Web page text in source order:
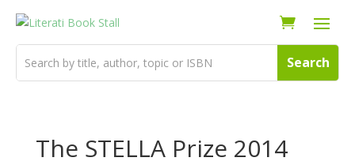
The STELLA Prize 2014